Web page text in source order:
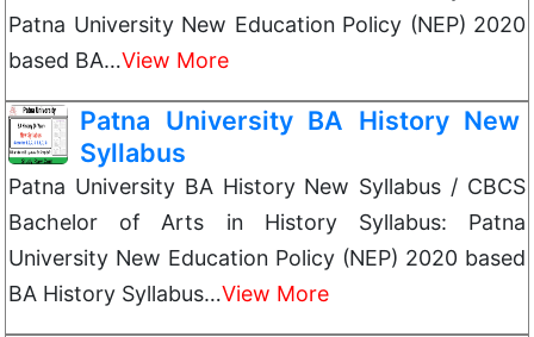
Patna University New Education Policy (NEP) 2020
based BA…View More
Patna University BA History New
Syllabus
Patna University BA History New Syllabus / CBCS
Bachelor of Arts in History Syllabus: Patna
University New Education Policy (NEP) 2020 based
BA History Syllabus…View More